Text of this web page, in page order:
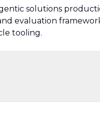
solutions
evaluation
tooling.